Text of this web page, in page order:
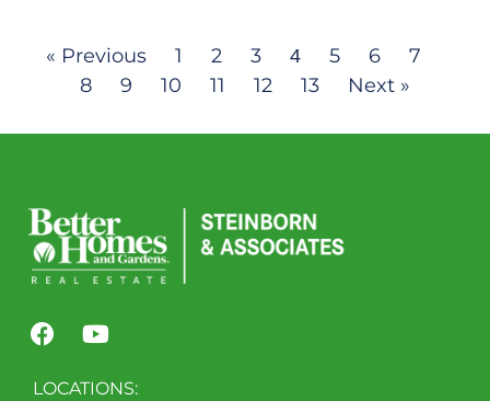
« Previous 1 2 3 4 5 6
7
8
9 10 11 12 13 Next »
LOCATIONS: